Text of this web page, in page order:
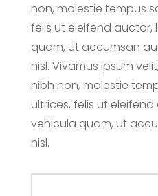
non, molestie tempus
felis ut eleifend auctor,
quam, ut accumsan
nisl. Vivamus ipsum
nibh non, molestie
ultrices, felis ut
vehicula quam, ut
nisl.